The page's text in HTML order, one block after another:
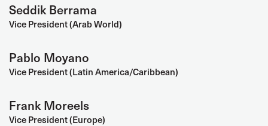
Seddik Berrama
Vice President (Arab World)
Pablo Moyano
Vice President (Latin America/Caribbean)
Frank Moreels
Vice President (Europe)